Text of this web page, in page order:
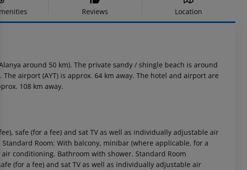
Reviews Location
around 50 km). The private sandy / shingle beach is around
airport (AYT) is approx. 64 km away. The hotel and airport are
108 km away.
safe (for a fee) and sat TV as well as individually adjustable air
Room: With balcony, minibar (where applicable, for a
conditioning. Bathroom with shower. Standard Room
(for a fee) and sat TV as well as individually adjustable air